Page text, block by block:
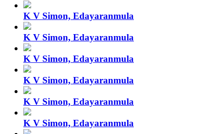
K V Simon, Edayaranmula
K V Simon, Edayaranmula
K V Simon, Edayaranmula
K V Simon, Edayaranmula
K V Simon, Edayaranmula
K V Simon, Edayaranmula